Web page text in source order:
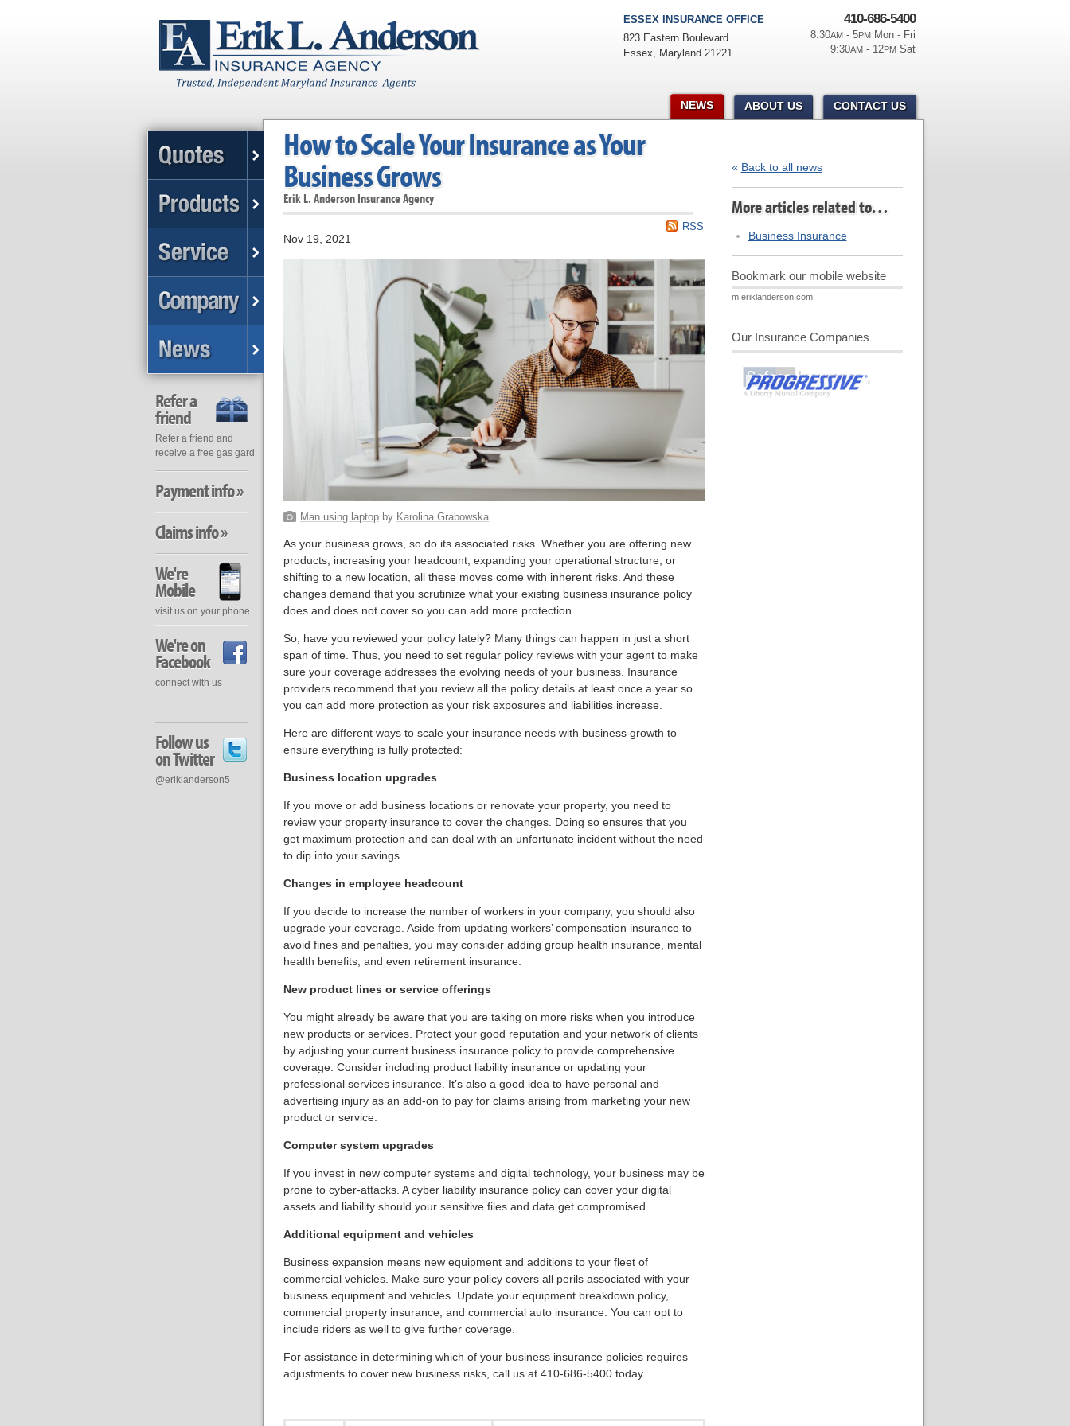
How to Scale Your Insurance as Your
Business Grows
Erik L. Anderson Insurance Agency
RSS
Nov 19, 2021
Man using laptop by Karolina Grabowska
As your business grows, so do its associated risks. Whether you are offering new
products, increasing your headcount, expanding your operational structure, or
shifting to a new location, all these moves come with inherent risks. And these
changes demand that you scrutinize what your existing business insurance policy
does and does not cover so you can add more protection.
So, have you reviewed your policy lately? Many things can happen in just a short
span of time. Thus, you need to set regular policy reviews with your agent to make
sure your coverage addresses the evolving needs of your business. Insurance
providers recommend that you review all the policy details at least once a year so
you can add more protection as your risk exposures and liabilities increase.
Here are different ways to scale your insurance needs with business growth to
ensure everything is fully protected:
Business location upgrades
If you move or add business locations or renovate your property, you need to
review your property insurance to cover the changes. Doing so ensures that you
get maximum protection and can deal with an unfortunate incident without the need
to dip into your savings.
Changes in employee headcount
If you decide to increase the number of workers in your company, you should also
upgrade your coverage. Aside from updating workers’ compensation insurance to
avoid fines and penalties, you may consider adding group health insurance, mental
health benefits, and even retirement insurance.
New product lines or service offerings
You might already be aware that you are taking on more risks when you introduce
new products or services. Protect your good reputation and your network of clients
by adjusting your current business insurance policy to provide comprehensive
coverage. Consider including product liability insurance or updating your
professional services insurance. It’s also a good idea to have personal and
advertising injury as an add-on to pay for claims arising from marketing your new
product or service.
Computer system upgrades
If you invest in new computer systems and digital technology, your business may be
prone to cyber-attacks. A cyber liability insurance policy can cover your digital
assets and liability should your sensitive files and data get compromised.
Additional equipment and vehicles
Business expansion means new equipment and additions to your fleet of
commercial vehicles. Make sure your policy covers all perils associated with your
business equipment and vehicles. Update your equipment breakdown policy,
commercial property insurance, and commercial auto insurance. You can opt to
include riders as well to give further coverage.
For assistance in determining which of your business insurance policies requires
adjustments to cover new business risks, call us at 410-686-5400 today.
« Back to all news
More articles related to…
Business Insurance
Bookmark our mobile website
m.eriklanderson.com
Our Insurance Companies
410-686-5400
8:30AM- 5PMMon - Fri
9:30AM- 12PMSat
ESSEX INSURANCE OFFICE
823 Eastern Boulevard
Essex, Maryland 21221
NEWS ABOUT US CONTACT US
Refer a
friend
Refer a friend and
receive a free gas gard
Payment info »
Claims info »
We're
Mobile
visit us on your phone
We're on
Facebook
connect with us
Follow us
on Twitter
@eriklanderson5